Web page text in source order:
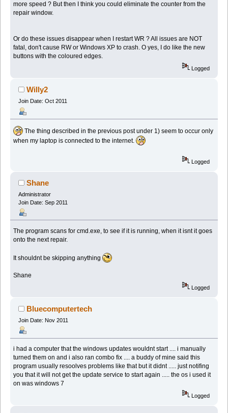
more speed ? But then I think you could eliminate the counter from the
repair window.
Or do these issues disappear when I restart WR ? All issues are NOT
fatal, don't cause RW or Windows XP to crash. O yes, I do like the new
buttons with the coloured edges.
Logged
Willy2
Join Date: Oct 2011
The thing described in the previous post under 1) seem to occur only
when my laptop is connected to the internet.
Logged
Shane
Administrator
Join Date: Sep 2011
The program scans for cmd.exe, to see if it is running, when it isnt it goes
onto the next repair.
It shouldnt be skipping anything
Shane
Logged
Bluecomputertech
Join Date: Nov 2011
i had a computer that the windows updates wouldnt start .... i manually
turned them on and i also ran combo fix .... a buddy of mine said this
program usually resoolves problems like that but it didnt ..... just notifing
you that it will not get the update service to start again ..... the os i used it
on was windows 7
Logged